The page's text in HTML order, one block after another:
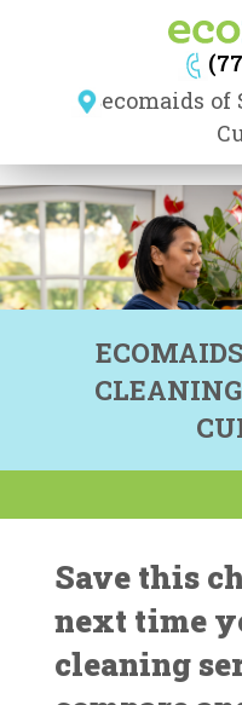
ecomaids of
Save this
next time
cleaning